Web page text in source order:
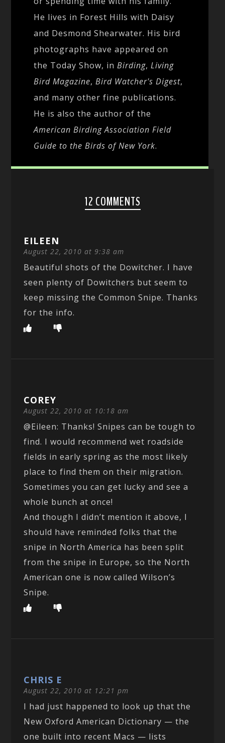
He lives in Forest Hills with Daisy
and Desmond Shearwater. His bird
photographs have appeared on
the Today Show, inBirding,Living
Bird Magazine,Bird Watcher's Digest,
and many other fine publications.
He is also the author of the
American Birding Association Field
Guide to the Birds of New York.
12 COMMENTS
EILEEN
August 22, 2010 at 9:38 am
Beautiful shots of the Dowitcher. I have
seen plenty of Dowitchers but seem to
keep missing the Common Snipe. Thanks
for the info.
COREY
August 22, 2010 at 10:18 am
@Eileen: Thanks! Snipes can be tough to
find. I would recommend wet roadside
fields in early spring as the most likely
place to find them on their migration.
Sometimes you can get lucky and see a
whole bunch at once!
And though I didn’t mention it above, I
should have reminded folks that the
snipe in North America has been split
from the snipe in Europe, so the North
American one is now called Wilson’s
Snipe.
CHRIS E
August 22, 2010 at 12:21 pm
I had just happened to look up that the
New Oxford American Dictionary — the
one built into recent Macs — lists